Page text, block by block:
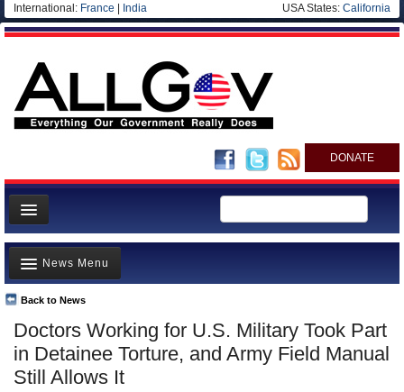
International: France India USA States: California
DONATE
News
Meet your Government
Departments/Agencies
Nations
Blog
Doctors Working for U.S. Military Took Part
in Detainee Torture, and Army Field Manual
Still Allows It
Back to News
News Menu
Top Stories
Unusual News
Where is the Money Going?